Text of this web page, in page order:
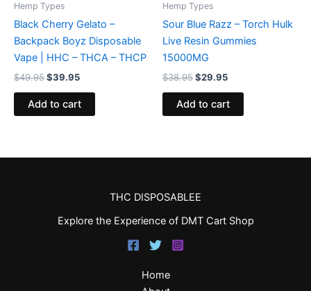
Hemp Types
Black Cherry Gelato –
Backpack Boyz Disposable
Vape | HHC – THCA – THCP
$49.95$39.95
Add to cart
Hemp Types
Sour Blue Razz – Torch Hulk
Live Resin Gummies
15000MG
$38.95$29.95
Add to cart
THC DISPOSABLEE
Explore the Experience of DMT Cart Shop
Home